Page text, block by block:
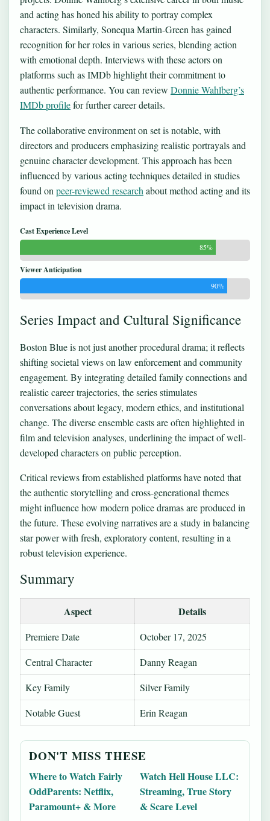
and acting has honed his ability to portray complex
characters. Similarly, Sonequa Martin-Green has gained
recognition for her roles in various series, blending action
with emotional depth. Interviews with these actors on
platforms such as IMDb highlight their commitment to
authentic performance. You can review Donnie Wahlberg’s
IMDb profilefor further career details.
The collaborative environment on set is notable, with
directors and producers emphasizing realistic portrayals and
genuine character development. This approach has been
influenced by various acting techniques detailed in studies
found on peer-reviewed research about method acting and its
impact in television drama.
Cast Experience Level
85%
Viewer Anticipation
90%
Series Impact and Cultural Significance
Boston Blue is not just another procedural drama; it reflects
shifting societal views on law enforcement and community
engagement. By integrating detailed family connections and
realistic career trajectories, the series stimulates
conversations about legacy, modern ethics, and institutional
change. The diverse ensemble casts are often highlighted in
film and television analyses, underlining the impact of well-
developed characters on public perception.
Critical reviews from established platforms have noted that
the authentic storytelling and cross-generational themes
might influence how modern police dramas are produced in
the future. These evolving narratives are a study in balancing
star power with fresh, exploratory content, resulting in a
robust television experience.
Summary
Aspect Details
Premiere Date
October 17, 2025
Central Character
Danny Reagan
Key Family
Silver Family
Notable Guest
Erin Reagan
DON'T MISS THESE
Where to Watch Fairly
OddParents: Netflix,
Paramount+ & More
Watch Hell House LLC:
Streaming, True Story
& Scare Level